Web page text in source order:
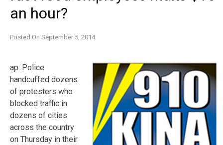
an hour?
Posted On September 5, 2014
ap: Police
handcuffed dozens
of protesters who
blocked traffic in
dozens of cities
across the country
on Thursday in their